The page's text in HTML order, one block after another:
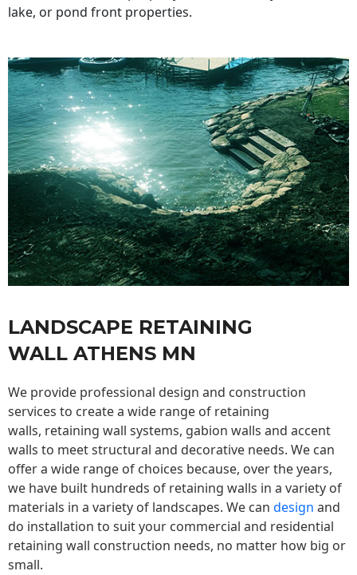
lake, or pond front properties.
LANDSCAPE RETAINING
WALL ATHENS MN
We provide professional design and construction
services to create a wide range of retaining
walls, retaining wall systems, gabion walls and accent
walls to meet structural and decorative needs. We can
offer a wide range of choices because, over the years,
we have built hundreds of retaining walls in a variety of
materials in a variety of landscapes. We can design and
do installation to suit your commercial and residential
retaining wall construction needs, no matter how big or
small.